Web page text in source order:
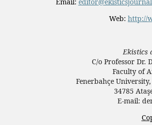
Web: http://
Ekistics
C/o Professor Dr.
Faculty of
Fenerbahçe
34785
E-mail: